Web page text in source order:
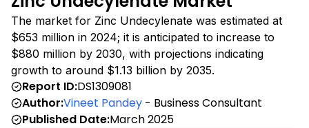
The market for Zinc Undecylenate was estimated at
$653 million in 2024; it is anticipated to increase to
$880 million by 2030, with projections indicating
growth to around $1.13 billion by 2035.
Report ID:DS1309081
Author:Vineet Pandey - Business Consultant
Published Date:March 2025